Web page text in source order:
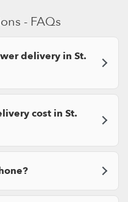
- FAQs
delivery in St.
cost in St.